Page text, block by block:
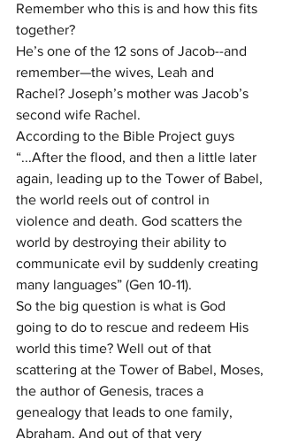
Remember who this is and how this fits
together?
He’s one of the 12 sons of Jacob--and
remember—the wives, Leah and
Rachel? Joseph’s mother was Jacob’s
second wife Rachel.
According to the Bible Project guys
“...After the flood, and then a little later
again, leading up to the Tower of Babel,
the world reels out of control in
violence and death. God scatters the
world by destroying their ability to
communicate evil by suddenly creating
many languages” (Gen 10-11).
So the big question is what is God
going to do to rescue and redeem His
world this time? Well out of that
scattering at the Tower of Babel, Moses,
the author of Genesis, traces a
genealogy that leads to one family,
Abraham. And out of that very